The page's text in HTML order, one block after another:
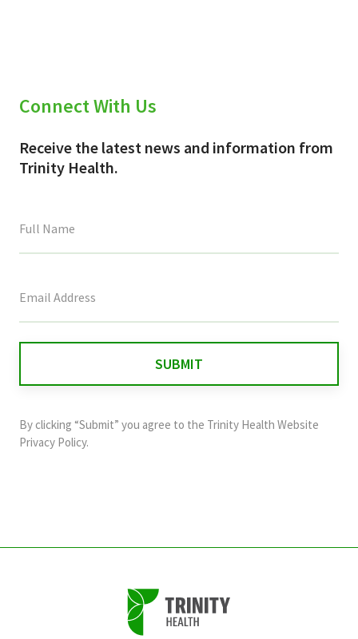
Connect With Us
Receive the latest news and information from
Trinity Health.
field
and
should
By clicking “Submit” you agree to the Trinity Health Website
Privacy Policy.